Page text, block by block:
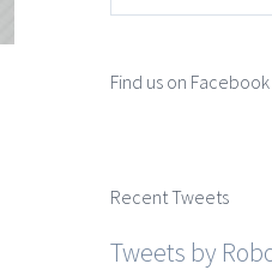
Find us on Facebook
Recent Tweets
Tweets by